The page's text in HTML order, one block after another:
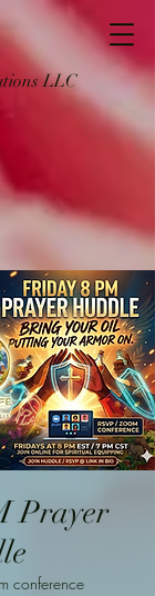
LLC
Prayer
conference